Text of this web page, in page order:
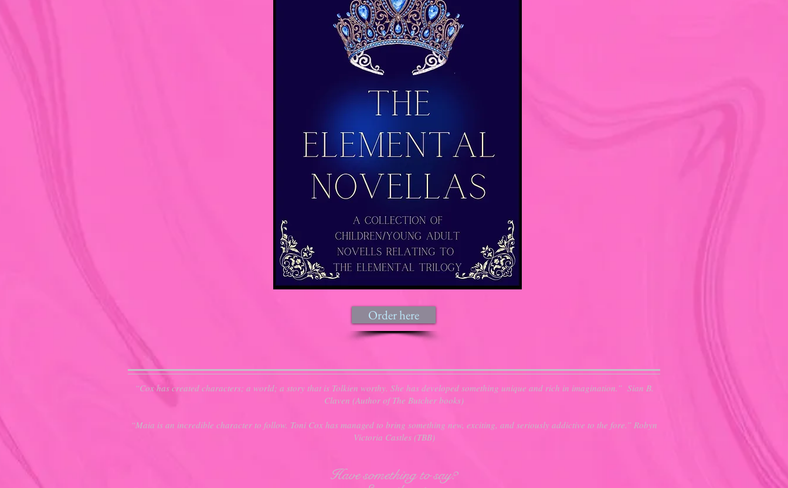
Order here
“Cox has created characters; a world; a story that is Tolkien worthy. She has developed something unique and rich in imagination.” Sian B.
Claven (Author of The Butcher books)
“Maia is an incredible character to follow. Toni Cox has managed to bring something new, exciting, and seriously addictive to the fore.” Robyn
Victoria Castles (TBB)
Have something to say?